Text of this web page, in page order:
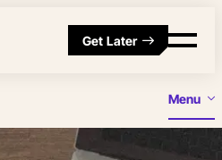
Get Later
Menu